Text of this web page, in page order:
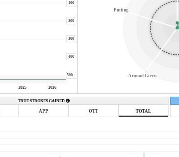
100
200
300
400
500+
2025 2026
Around Green
Putting
TRUE STROKES GAINED
APP OTT TOTAL